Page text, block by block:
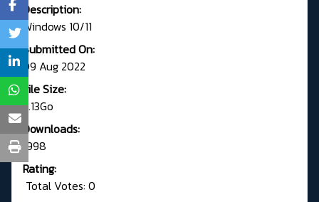
Description:
Windows 10/11
Submitted On:
09 Aug 2022
File Size:
.1.13Go
Downloads:
1998
Rating:
Total Votes: 0